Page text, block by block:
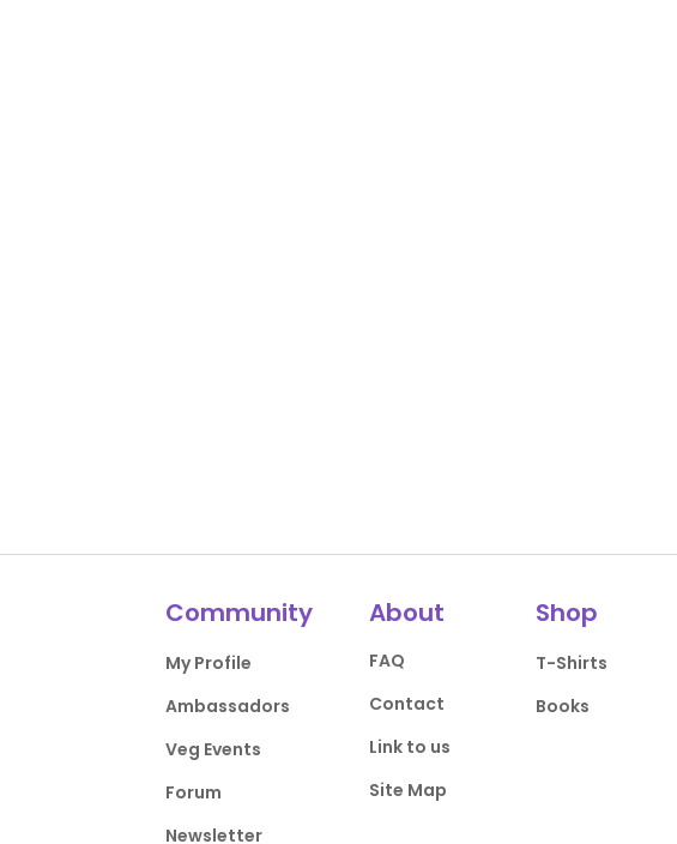
Community
My Profile
Ambassadors
Veg Events
Forum
Newsletter
About
FAQ
Contact
Link to us
Site Map
Shop
T-Shirts
Books